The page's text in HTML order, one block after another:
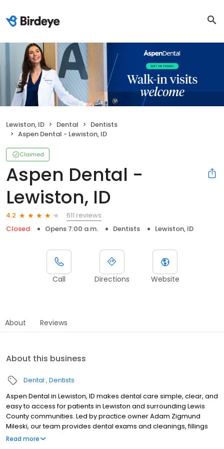
Lewiston, ID Dental
Dentists
Aspen Dental - Lewiston, ID
Claimed
Aspen Dental -
Lewiston, ID
4.2
611 reviews
Closed
Opens 7:00 a.m. Dentists Lewiston, ID
Call Directions Website
About Reviews
About this business
Dental Dentists
Aspen Dental in Lewiston, ID makes dental care simple, clear, and
easy to access for patients in Lewiston and surrounding Lewis
County communities. Led by practice owner Adam Zigmund
Mileski, our team provides dental exams and cleanings, fillings
and crowns, tooth extractions, dentures, dental implants, and
Read more